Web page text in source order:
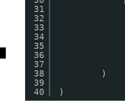
31
32
33
34
35
36
37
38
39
40
)
)